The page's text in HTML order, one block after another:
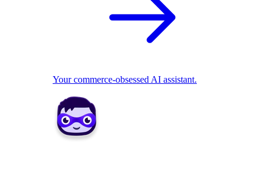
Your commerce-obsessed AI assistant.